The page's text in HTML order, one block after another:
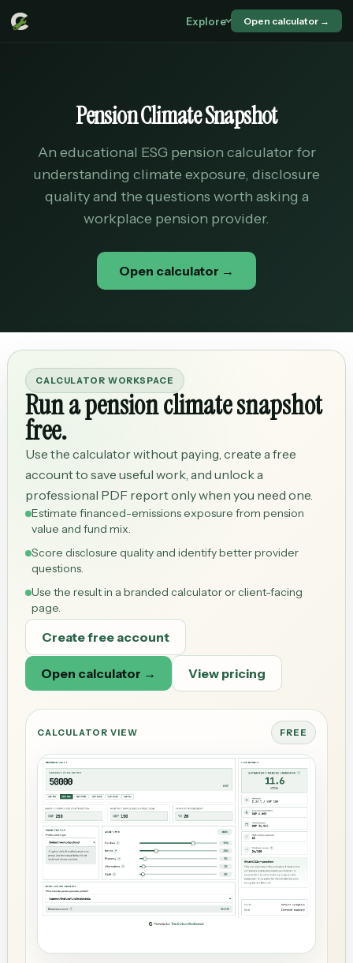
Explore Open calculator →
Pension Climate Snapshot
An educational ESG pension calculator for
understanding climate exposure, disclosure
quality and the questions worth asking a
workplace pension provider.
Open calculator →
CALCULATOR WORKSPACE
Run a pension climate snapshot
free.
Use the calculator without paying, create a free
account to save useful work, and unlock a
professional PDF report only when you need one.
Estimate financed-emissions exposure from pension
value and fund mix.
Score disclosure quality and identify better provider
questions.
Use the result in a branded calculator or client-facing
page.
Create free account
Open calculator → View pricing
CALCULATOR VIEW FREE